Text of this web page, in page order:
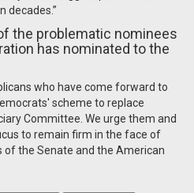
decades.”
the problematic nominees
has nominated to the
who have come forward to
scheme to replace
Committee. We urge them and
to remain firm in the face of
of the Senate and the American